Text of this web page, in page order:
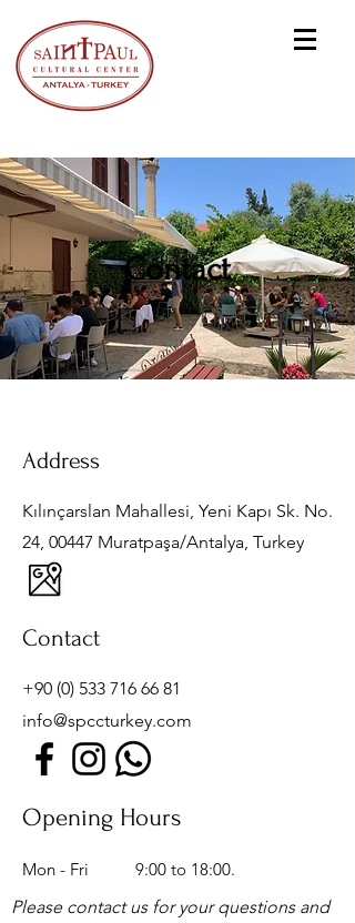
Contact
Address
Kılınçarslan Mahallesi, Yeni Kapı Sk. No.
24, 00447 Muratpaşa/Antalya, Turkey
Contact
+90 (0) 533 716 66 81
info@spccturkey.com
Opening Hours
Mon - Fri
9:00 to 18:00.
Please contact us for your questions and